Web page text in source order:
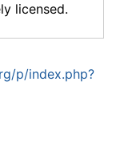
licensed.
p/index.php?